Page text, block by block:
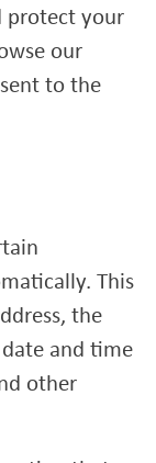
protect your
our
to the
This
the
and time
other